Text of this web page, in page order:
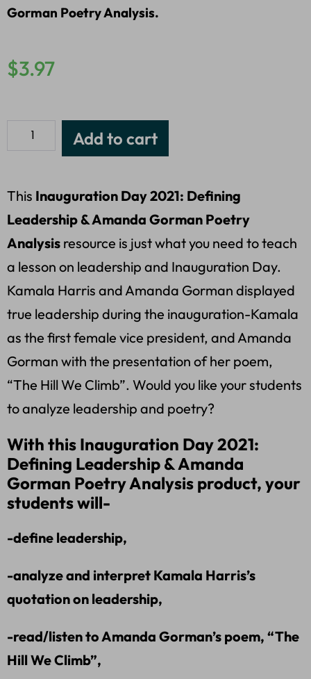
Gorman Poetry Analysis.
$3.97
Add to cart
This Inauguration Day 2021: Defining
Leadership & Amanda Gorman Poetry
Analysis resource is just what you need to teach
a lesson on leadership and Inauguration Day.
Kamala Harris and Amanda Gorman displayed
true leadership during the inauguration-Kamala
as the first female vice president, and Amanda
Gorman with the presentation of her poem,
“The Hill We Climb”. Would you like your students
to analyze leadership and poetry?
With this Inauguration Day 2021:
Defining Leadership & Amanda
Gorman Poetry Analysis product, your
students will-
-define leadership,
-analyze and interpret Kamala Harris’s
quotation on leadership,
-read/listen to Amanda Gorman’s poem, “The
Hill We Climb”,